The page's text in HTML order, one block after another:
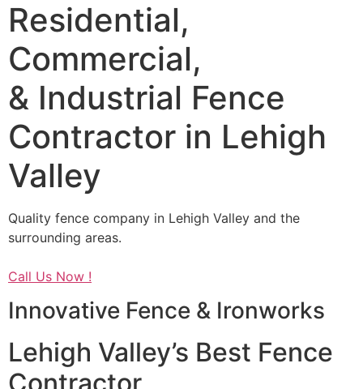
Residential,
Commercial,
& Industrial Fence
Contractor in Lehigh
Valley
Quality fence company in Lehigh Valley and the
surrounding areas.
Call Us Now !
Innovative Fence & Ironworks
Lehigh Valley’s Best Fence